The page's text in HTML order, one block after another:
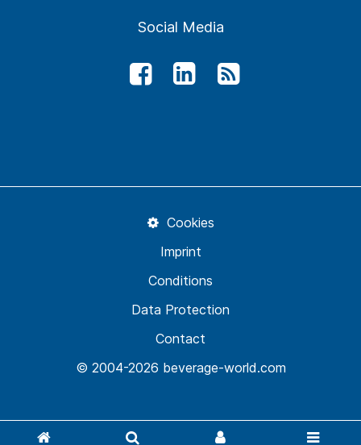
Social Media
© 2004-2026 beverage-world.com
Contact
Data Protection
Conditions
Imprint
Cookies